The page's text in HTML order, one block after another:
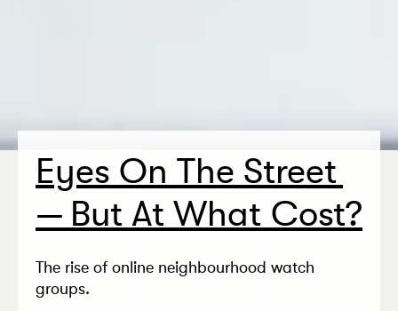
Eyes On The Street
— But At What Cost?
The rise of online neighbourhood watch
groups.